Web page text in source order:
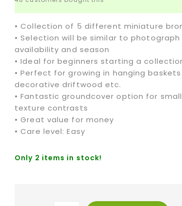
• Collection of 5 different miniature
• Selection will be similar to
availability and season
• Ideal for beginners starting a
• Perfect for growing in hanging
decorative driftwood etc.
• Fantastic groundcover option for
texture contrasts
• Great value for money
• Care level: Easy
Only 2 items in stock!